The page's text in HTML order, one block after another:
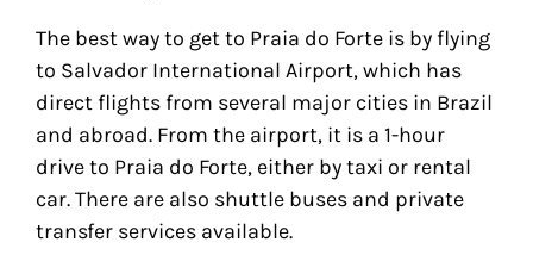
The best way to get to Praia do Forte is by flying
to Salvador International Airport, which has
direct flights from several major cities in Brazil
and abroad. From the airport, it is a 1-hour
drive to Praia do Forte, either by taxi or rental
car. There are also shuttle buses and private
transfer services available.